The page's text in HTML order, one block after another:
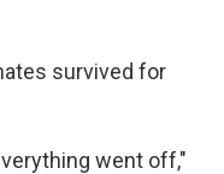
survived for
went off,"